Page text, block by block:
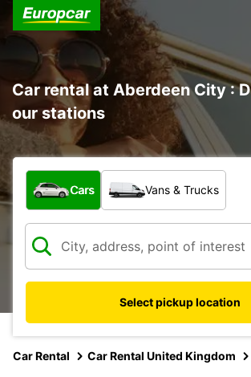
Car rental at Aberdeen City :
our stations
What type of vehicle?
Cars Vans & Trucks
Select pickup location
Car Rental Car Rental United Kingdom